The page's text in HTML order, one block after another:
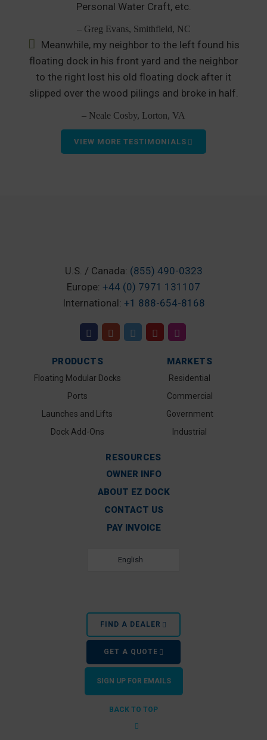
Personal Water Craft, etc.
– Greg Evans, Smithfield, NC
Meanwhile, my neighbor to the left found his
floating dock in his front yard and the neighbor
to the right lost his old floating dock after it
slipped over the wood pilings and broke in half.
– Neale Cosby, Lorton, VA
VIEW MORE TESTIMONIALS
U.S. / Canada: (855) 490-0323
Europe: +44 (0) 7971 131107
International: +1 888-654-8168
PRODUCTS
Floating Modular Docks
Ports
Launches and Lifts
Dock Add-Ons
MARKETS
Residential
Commercial
Government
Industrial
RESOURCES
OWNER INFO
ABOUT EZ DOCK
CONTACT US
PAY INVOICE
English
FIND A DEALER
GET A QUOTE
SIGN UP FOR EMAILS
BACK TO TOP